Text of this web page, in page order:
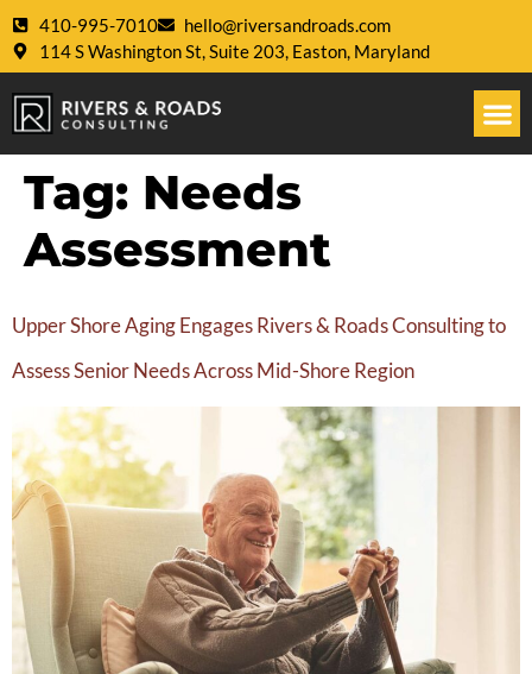
410-995-7010
hello@riversandroads.com
114 S Washington St, Suite 203, Easton, Maryland
Tag: Needs
Assessment
Upper Shore Aging Engages Rivers & Roads Consulting to
Assess Senior Needs Across Mid-Shore Region